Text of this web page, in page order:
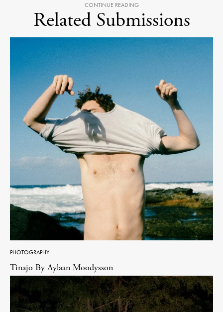
CONTINUE READING
Related Submissions
PHOTOGRAPHY
Tinajo By Aylaan Moodysson